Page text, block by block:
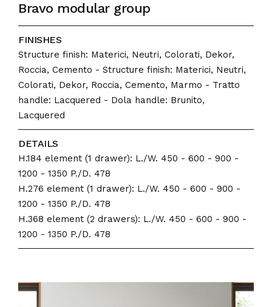
Bravo modular group
FINISHES
Structure finish: Materici, Neutri, Colorati, Dekor,
Roccia, Cemento - Structure finish: Materici, Neutri,
Colorati, Dekor, Roccia, Cemento, Marmo - Tratto
handle: Lacquered - Dola handle: Brunito,
Lacquered
DETAILS
H.184 element (1 drawer): L./W. 450 - 600 - 900 -
1200 - 1350 P./D. 478
H.276 element (1 drawer): L./W. 450 - 600 - 900 -
1200 - 1350 P./D. 478
H.368 element (2 drawers): L./W. 450 - 600 - 900 -
1200 - 1350 P./D. 478